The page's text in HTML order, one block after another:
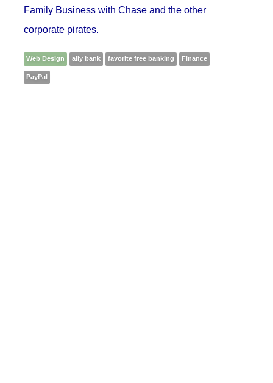
Family Business with Chase and the other
corporate pirates.
Web Design ally bank favorite free banking Finance
PayPal